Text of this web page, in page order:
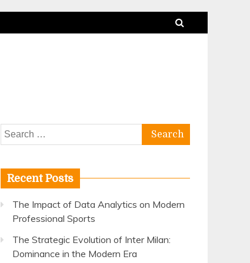
Search
for:
Recent Posts
The Impact of Data Analytics on Modern
Professional Sports
The Strategic Evolution of Inter Milan:
Dominance in the Modern Era